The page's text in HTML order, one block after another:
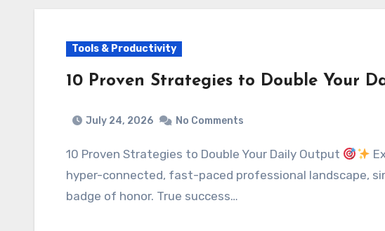
Tools & Productivity
10 Proven Strategies to Double Your
July 24, 2026 No Comments
10 Proven Strategies to Double Your Daily Output
hyper-connected, fast-paced professional landscape,
badge of honor. True success…